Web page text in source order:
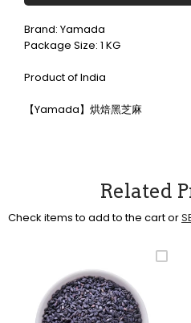
Brand: Yamada
Package Size: 1 KG
Product of India
【Yamada】烘焙黑芝麻
Related
Check items to add to the cart or